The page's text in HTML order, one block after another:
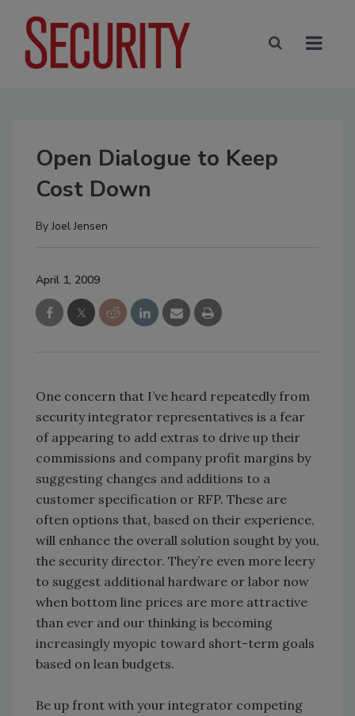
Open Dialogue to Keep
Cost Down
ByJoel Jensen
April 1, 2009
One concern that I’ve heard repeatedly from
security integrator representatives is a fear
of appearing to add extras to drive up their
commissions and company profit margins by
suggesting changes and additions to a
customer specification or RFP. These are
often options that, based on their experience,
will enhance the overall solution sought by you,
the security director. They’re even more leery
to suggest additional hardware or labor now
when bottom line prices are more attractive
than ever and our thinking is becoming
increasingly myopic toward short-term goals
based on lean budgets.
Be up front with your integrator competing